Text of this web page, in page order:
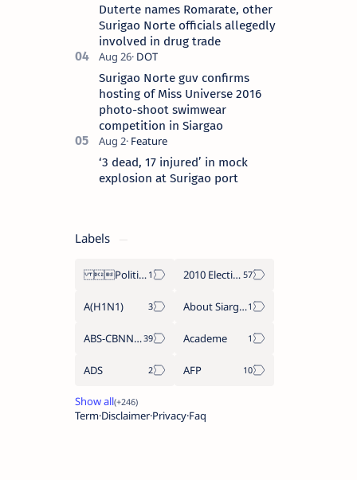
Duterte names Romarate, other
Surigao Norte officials allegedly
involved in drug trade
Surigao Norte guv confirms
hosting of Miss Universe 2016
photo-shoot swimwear
competition in Siargao
‘3 dead, 17 injured’ in mock
explosion at Surigao port
Labels
Politics Province of Dinagat Islands  Surigao City Surigao del Norte Karaga News Central Feature  Supreme Court 2010 Election
A(H1N1) About Siargao
ABS-CBNNEWS.COM Academe
ADS AFP
Term Disclaimer Privacy Faq